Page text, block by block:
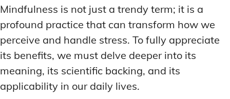
Mindfulness is not just a trendy term; it is a
profound practice that can transform how we
perceive and handle stress. To fully appreciate
its benefits, we must delve deeper into its
meaning, its scientific backing, and its
applicability in our daily lives.